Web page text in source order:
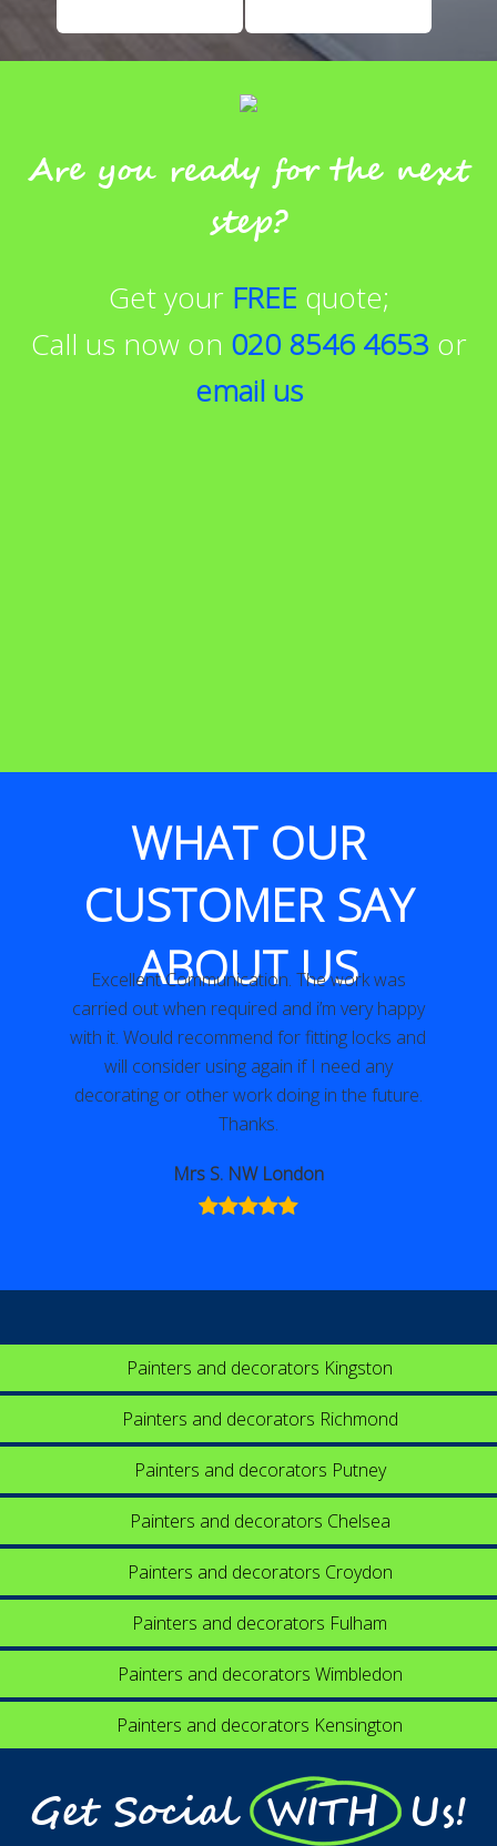
Are you ready for the next
step?
Get your FREE quote;
Call us now on 020 8546 4653 or
email us
WHAT OUR
CUSTOMER SAY
ABOUT US
Excellent Communication. The work was
carried out when required and i’m very happy
with it. Would recommend for fitting locks and
will consider using again if I need any
decorating or other work doing in the future.
Thanks.
Mrs S. NW London
Painters and decorators Kingston
Painters and decorators Richmond
Painters and decorators Putney
Painters and decorators Chelsea
Painters and decorators Croydon
Painters and decorators Fulham
Painters and decorators Wimbledon
Painters and decorators Kensington
Get Social WITH Us!